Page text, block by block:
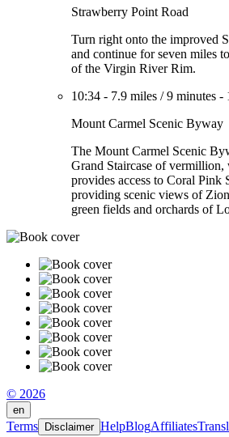
Strawberry Point Road
Turn right onto the improved
and continue for seven miles
of the Virgin River Rim.
10:34 - 7.9 miles /9 minutes -
Mount Carmel Scenic Byway
The Mount Carmel Scenic
Grand Staircase of
provides access to Coral Pink
providing scenic views of
green fields and orchards of
© 2026
en
Terms Disclaimer HelpBlogAffiliates